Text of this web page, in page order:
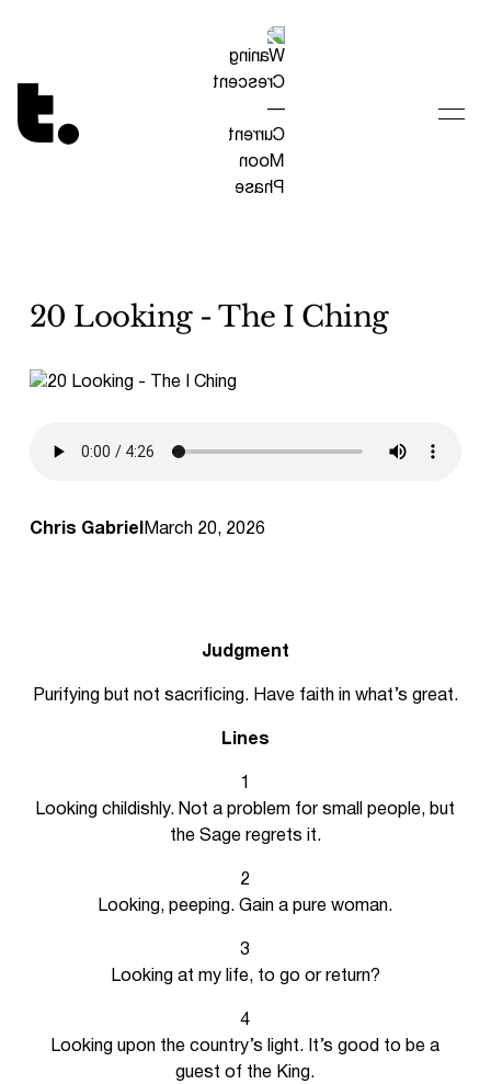
Tetragrammaton logo - link to Homepage
20 Looking - The I Ching
Chris Gabriel March 20, 2026
Judgment
Purifying but not sacrificing. Have faith in what’s great.
Lines
1
Looking childishly. Not a problem for small people, but
the Sage regrets it.
2
Looking, peeping. Gain a pure woman.
3
Looking at my life, to go or return?
4
Looking upon the country’s light. It’s good to be a
guest of the King.